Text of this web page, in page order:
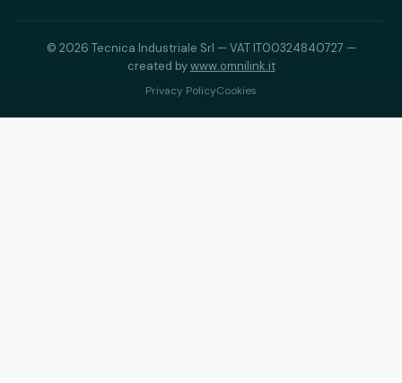
© 2026 Tecnica Industriale Srl — VAT IT00324840727 —
created bywww.omnilink.it
Privacy PolicyCookies